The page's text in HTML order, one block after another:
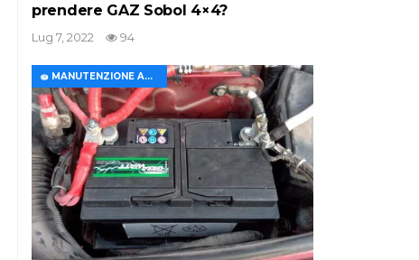
prendere GAZ Sobol 4×4?
Lug 7, 2022 94
🧽 MANUTENZIONE AUTO